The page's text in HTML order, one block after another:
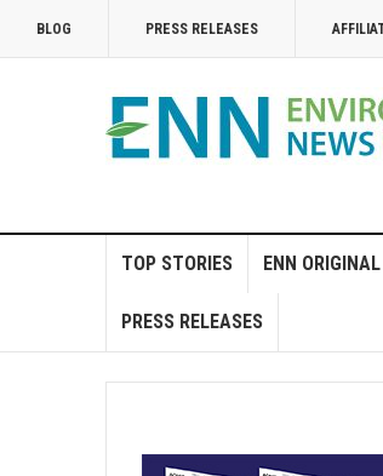
BLOG PRESS RELEASES
TOP STORIES ENN ORIGINAL
PRESS RELEASES